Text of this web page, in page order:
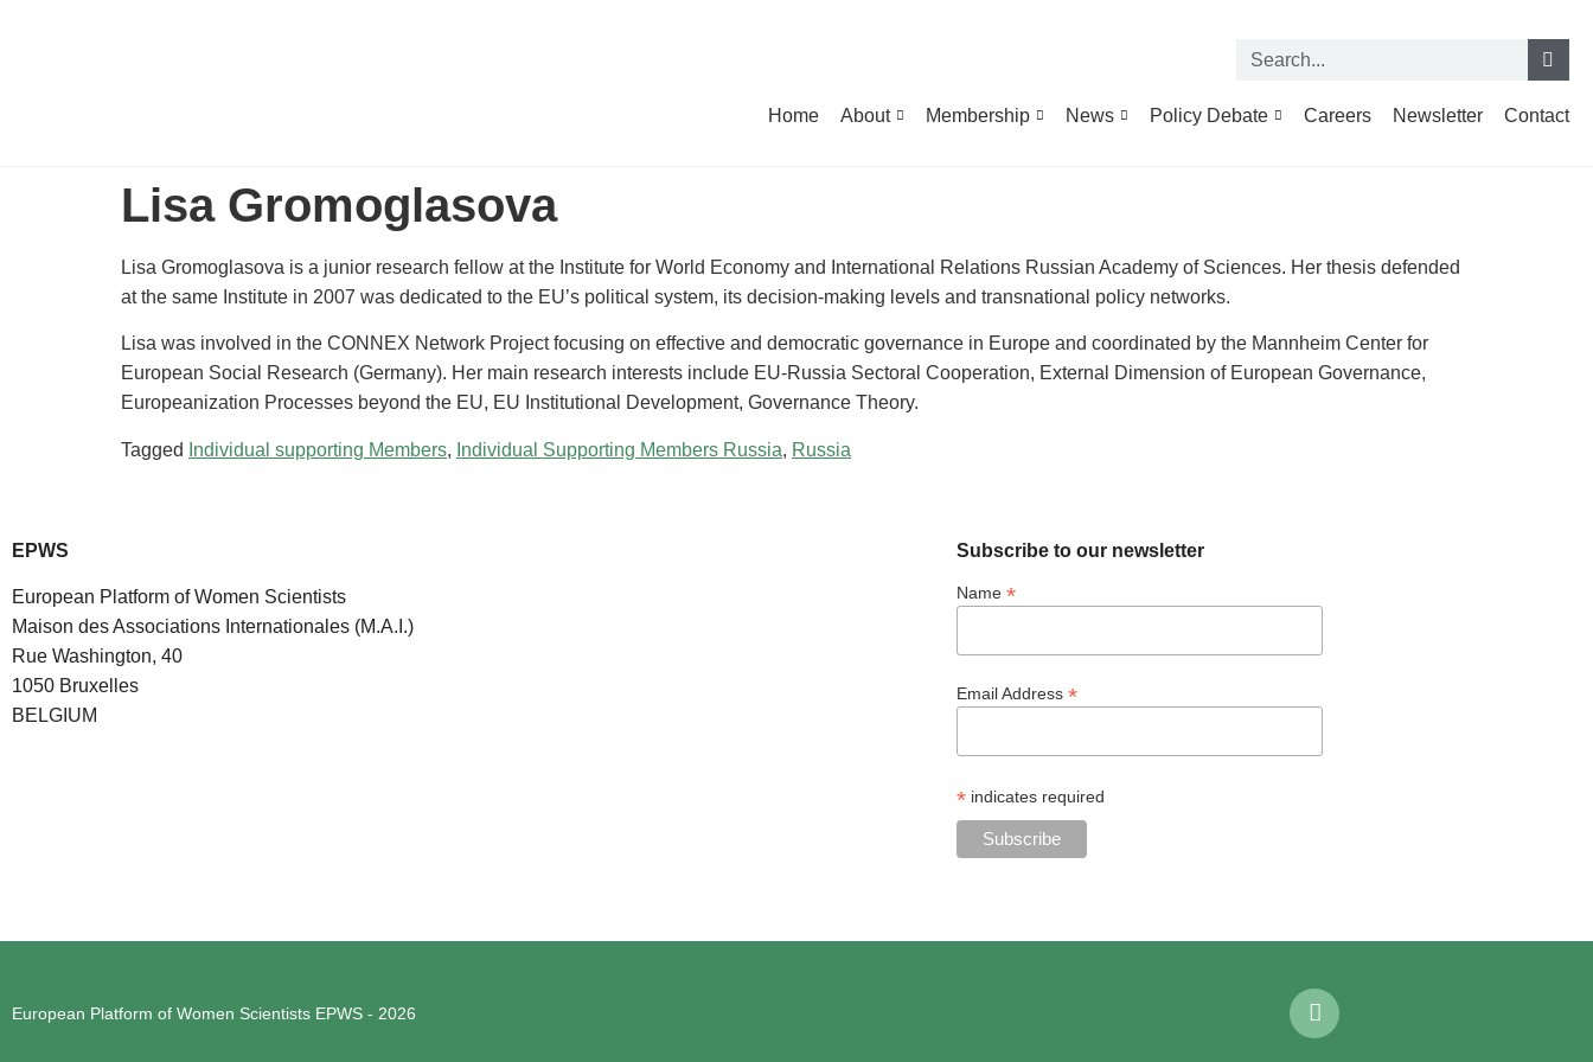
Home About Membership News Policy Debate Careers Newsletter Contact
Lisa Gromoglasova
Lisa Gromoglasova is a junior research fellow at the Institute for World Economy and International Relations Russian Academy of Sciences. Her thesis defended
at the same Institute in 2007 was dedicated to the EU’s political system, its decision-making levels and transnational policy networks.
Lisa was involved in the CONNEX Network Project focusing on effective and democratic governance in Europe and coordinated by the Mannheim Center for
European Social Research (Germany). Her main research interests include EU-Russia Sectoral Cooperation, External Dimension of European Governance,
Europeanization Processes beyond the EU, EU Institutional Development, Governance Theory.
Tagged Individual supporting Members, Individual Supporting Members Russia, Russia
EPWS
European Platform of Women Scientists
Maison des Associations Internationales (M.A.I.)
Rue Washington, 40
1050 Bruxelles
BELGIUM
Subscribe to our newsletter
Name *
Email Address *
*indicates required
European Platform of Women Scientists EPWS - 2026